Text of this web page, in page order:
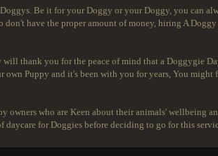
Be it for your Doggy or your Doggy, you can
have the proper amount of money, hiring A
thank you for the peace of mind that a Doggygie
Puppy and it's been with you for years, You might
who are Keen about their animals' wellbeing
for Doggies before deciding to go for this